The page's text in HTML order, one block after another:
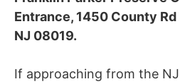
Entrance, 1450 County
NJ 08019.
If approaching from the